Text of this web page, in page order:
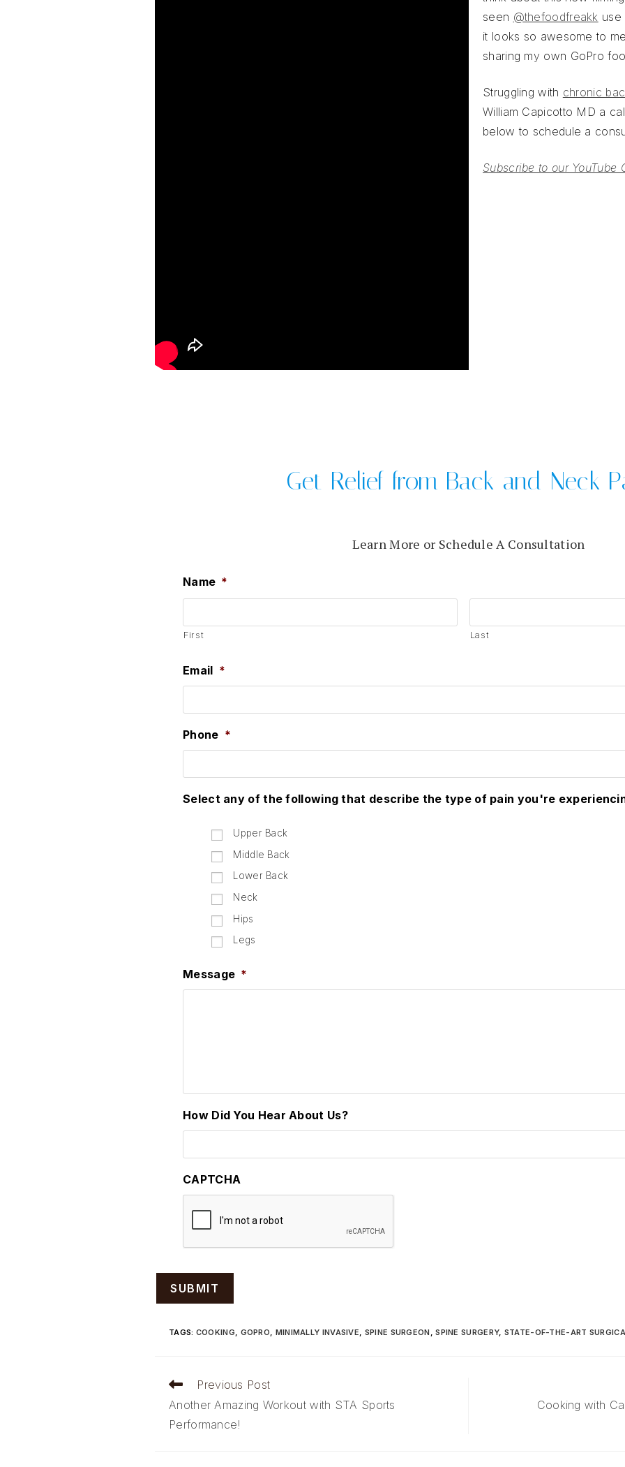
seen @thefoodfreakk use
it looks so awesome to
sharing my own GoPro
Struggling with chronic
William Capicotto MD a
below to schedule a
Subscribe to our YouTube
Get Relief from Back and Neck
Learn More or Schedule A Consultation
Name *
First Last
Email *
Phone *
Select any of the following that describe the type of pain you're
Upper Back
Middle Back
Lower Back
Neck
Hips
Legs
Message *
How Did You Hear About Us?
CAPTCHA
TAGS: COOKING, GOPRO, MINIMALLY INVASIVE, SPINE SURGEON , SPINE SURGERY, STATE-OF-THE-ART
Read
articles
Previous Post
Another Amazing Workout with STA Sports
Performance!
Cooking with